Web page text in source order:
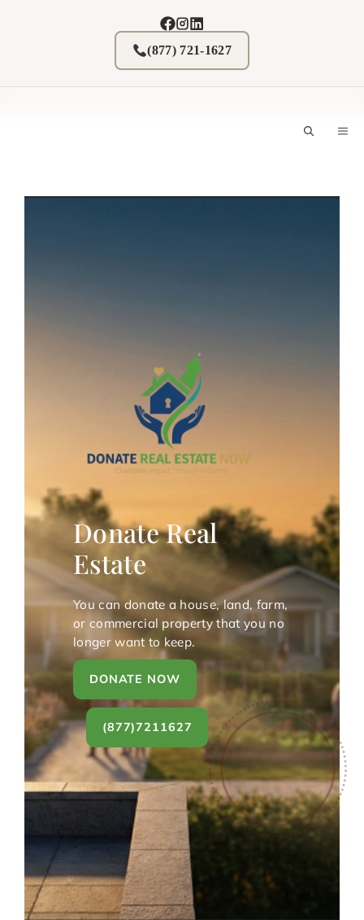
(877) 721-1627
Donate Real
Estate
You can donate a house, land, farm,
or commercial property that you no
longer want to keep.
DONATE NOW
(877)7211627